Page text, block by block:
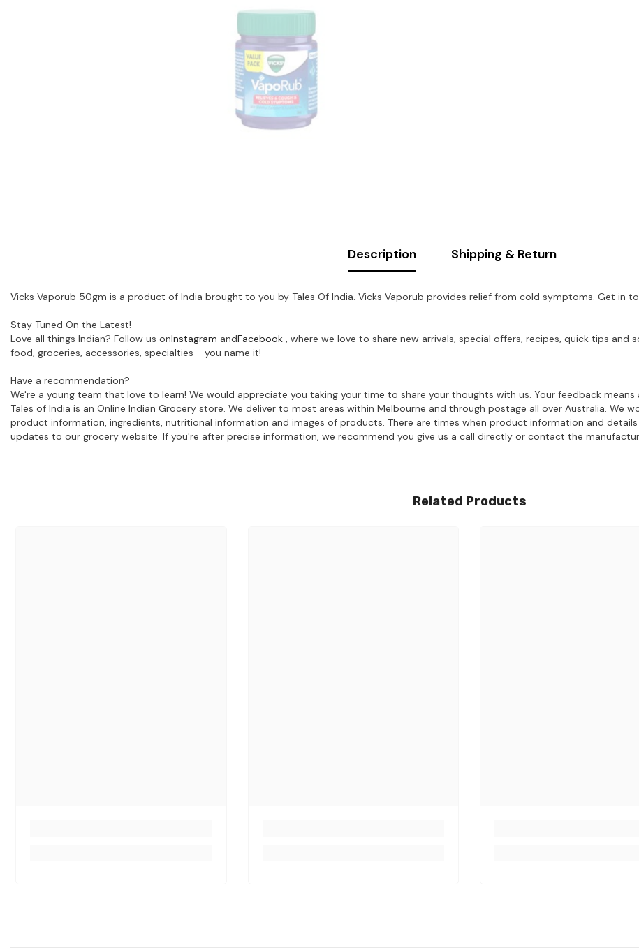
Description Shipping & Return
Vicks Vaporub 50gm is a product of India brought to you by Tales Of India. Vicks Vaporub provides relief from cold symptoms. Get in
Stay Tuned On the Latest!
Love all things Indian? Follow us onInstagram andFacebook , where we love to share new arrivals, special offers, recipes, quick tips
food, groceries, accessories, specialties - you name it!
Have a recommendation?
We're a young team that love to learn! We would appreciate you taking your time to share your thoughts with us. Your feedback means
Tales of India is an Online Indian Grocery store. We deliver to most areas within Melbourne and through postage all over Australia.
product information, ingredients, nutritional information and images of products. There are times when product information and
updates to our grocery website. If you're after precise information, we recommend you give us a call directly or contact the
Related Products